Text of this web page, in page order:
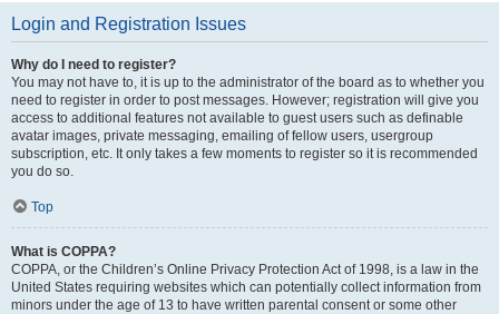
Login and Registration Issues
Why do I need to register?
You may not have to, it is up to the administrator of the board as to whether you
need to register in order to post messages. However; registration will give you
access to additional features not available to guest users such as definable
avatar images, private messaging, emailing of fellow users, usergroup
subscription, etc. It only takes a few moments to register so it is recommended
you do so.
Top
What is COPPA?
COPPA, or the Children’s Online Privacy Protection Act of 1998, is a law in the
United States requiring websites which can potentially collect information from
minors under the age of 13 to have written parental consent or some other